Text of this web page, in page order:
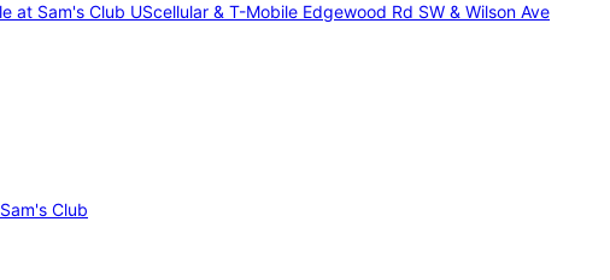
at Sam's Club UScellular & T-Mobile Edgewood Rd SW & Wilson Ave
Club